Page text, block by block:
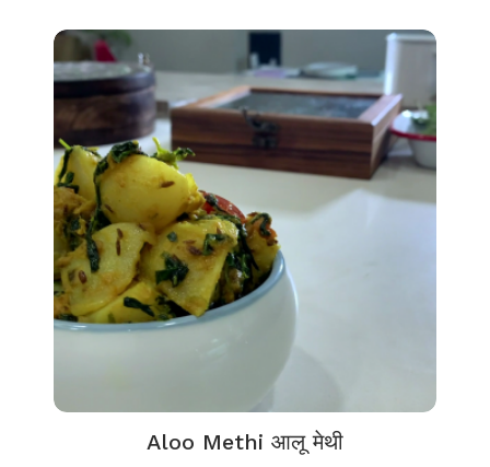
Aloo Methi आलू मेथी